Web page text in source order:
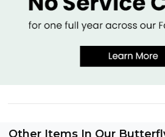
Other Items In Our